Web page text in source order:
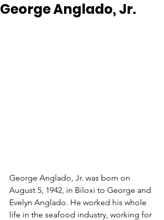
George Anglado, Jr.
George Anglado, Jr. was born on
August 5, 1942, in Biloxi to George and
Evelyn Anglado. He worked his whole
life in the seafood industry, working for